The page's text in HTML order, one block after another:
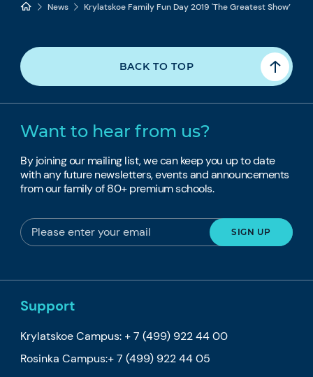
News Krylatskoe Family Fun Day 2019 'The Greatest Show’
BACK TO TOP
Want to hear from us?
By joining our mailing list, we can keep you up to date
with any future newsletters, events and announcements
from our family of 80+ premium schools.
Support
Krylatskoe Campus: + 7 (499) 922 44 00
Rosinka Campus:+ 7 (499) 922 44 05